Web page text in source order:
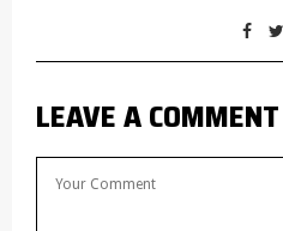
LEAVE A COMMENT